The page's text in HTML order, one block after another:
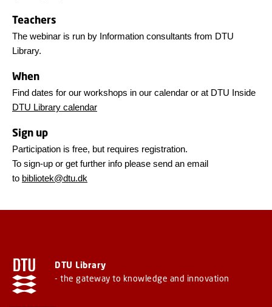
Teachers
The webinar is run by Information consultants from DTU
Library.
When
Find dates for our workshops in our calendar or at DTU Inside
DTU Library calendar
Sign up
Participation is free, but requires registration.
To sign-up or get further info please send an email
to bibliotek@dtu.dk
DTU Library
- the gateway to knowledge and innovation